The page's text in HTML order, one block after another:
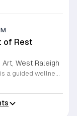
of Rest
West Raleigh
The Mindful Museum workshop is a guided wellness session hosted within the museum galleries to help participants pause from daily life. This event creates a intentional space to explore physical, mental, and emotional rest. It focuses on slowing down to support nervous system health and building daily resilience. Participants will engage in guided contemplation and community conversations led by our facilitators. The session offers a variety of restorative practices tailored to your personal needs. You will conclude the experience with a quiet activity of your choice, such as mindful art observation or simple creative expression. These exercises are designed to activate the parasympathetic nervous system and provide a needed break from high pressure routines. This workshop is open to anyone seeking a moment of stillness and intentional relaxation in a unique environment. The atmosphere is quiet, welcoming, and designed to minimize stress. If you are looking for a practical way to reset your mental state while engaging with art, we encourage you to join us for this session. Please arrive a few minutes early to settle in comfortably before we begin.